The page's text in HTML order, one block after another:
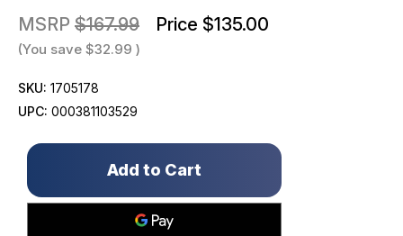
MSRP $167.99 Price $135.00
(You save $32.99 )
SKU: 1705178
UPC: 000381103529
Only
in